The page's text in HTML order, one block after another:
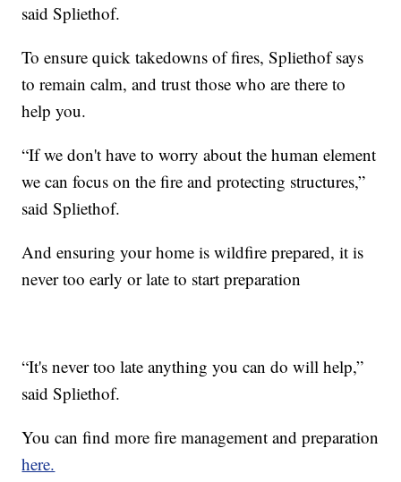
said Spliethof.
To ensure quick takedowns of fires, Spliethof says
to remain calm, and trust those who are there to
help you.
“If we don't have to worry about the human element
we can focus on the fire and protecting structures,”
said Spliethof.
And ensuring your home is wildfire prepared, it is
never too early or late to start preparation
“It's never too late anything you can do will help,”
said Spliethof.
You can find more fire management and preparation
here.